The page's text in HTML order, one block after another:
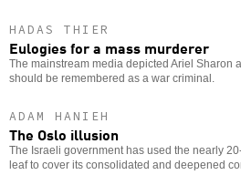
HADAS THIER
Eulogies for a mass murderer
The mainstream media depicted Ariel Sharon
should be remembered as a war criminal.
ADAM HANIEH
The Oslo illusion
The Israeli government has used the nearly
leaf to cover its consolidated and deepened